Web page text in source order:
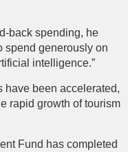
back spending, he
spend generously on
intelligence.”
have been accelerated,
rapid growth of tourism
Fund has completed